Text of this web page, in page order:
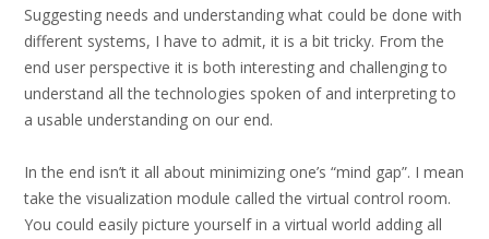
Suggesting needs and understanding what could be done with
different systems, I have to admit, it is a bit tricky. From the
end user perspective it is both interesting and challenging to
understand all the technologies spoken of and interpreting to
a usable understanding on our end.
In the end isn’t it all about minimizing one’s “mind gap”. I mean
take the visualization module called the virtual control room.
You could easily picture yourself in a virtual world adding all